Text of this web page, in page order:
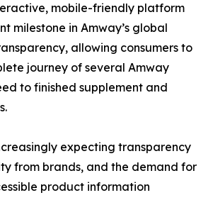
mobile-friendly platform
milestone in Amway’s global
allowing consumers to
journey of several Amway
to finished supplement and
expecting transparency
from brands, and the demand for
product information